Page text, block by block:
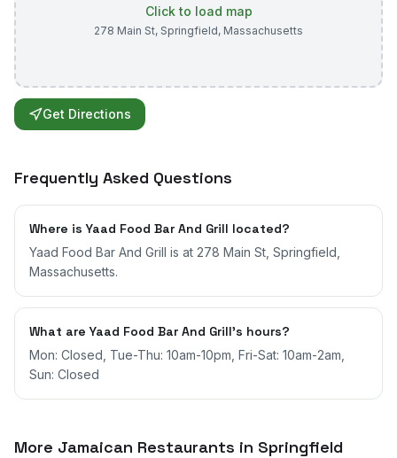
Click to load map
278 Main St, Springfield, Massachusetts
Get Directions
Frequently Asked Questions
Where is Yaad Food Bar And Grill located?
Yaad Food Bar And Grill is at 278 Main St, Springfield,
Massachusetts.
What are Yaad Food Bar And Grill's hours?
Mon: Closed, Tue-Thu: 10am-10pm, Fri-Sat: 10am-2am,
Sun: Closed
More Jamaican Restaurants in Springfield